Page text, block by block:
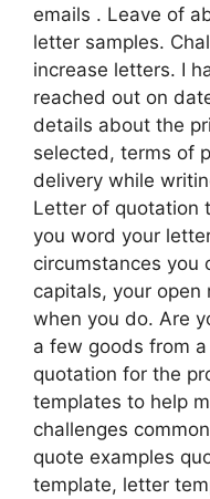
emails . Leave of
letter samples.
increase letters. I
reached out on
details about the
selected, terms of
delivery while
Letter of quotation
you word your
circumstances you
capitals, your open
when you do. Are
a few goods from
quotation for the
templates to help
challenges
quote examples
template, letter